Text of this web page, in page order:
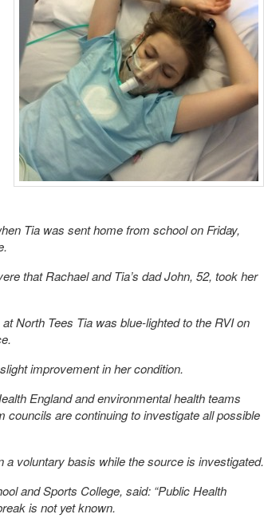
Tia was sent home from school on Friday,
that Rachael and Tia’s dad John, 52, took her
North Tees Tia was blue-lighted to the RVI on
improvement in her condition.
England and environmental health teams
are continuing to investigate all possible
a voluntary basis while the source is investigated.
and Sports College, said: “Public Health
is not yet known.